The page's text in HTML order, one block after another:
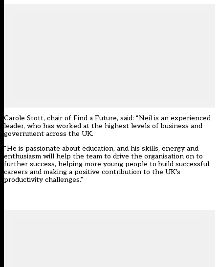
Carole Stott, chair of Find a Future, said: “Neil is an experienced
leader, who has worked at the highest levels of business and
government across the UK.
“He is passionate about education, and his skills, energy and
enthusiasm will help the team to drive the organisation on to
further success, helping more young people to build successful
careers and making a positive contribution to the UK’s
productivity challenges.”